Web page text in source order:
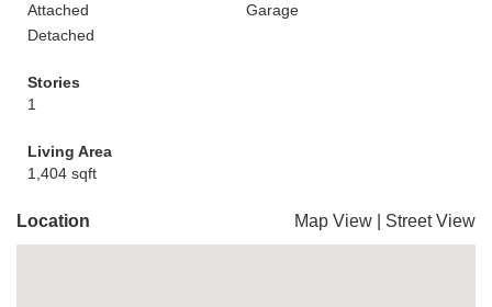
Attached
Garage
Detached
Stories
1
Living Area
1,404 sqft
Location Map View Street View